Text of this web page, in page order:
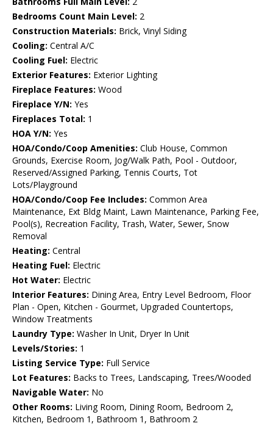
Bedrooms Count Main Level: 2
Construction Materials: Brick, Vinyl Siding
Cooling: Central A/C
Cooling Fuel: Electric
Exterior Features: Exterior Lighting
Fireplace Features: Wood
Fireplace Y/N: Yes
Fireplaces Total: 1
HOA Y/N: Yes
HOA/Condo/Coop Amenities: Club House, Common
Grounds, Exercise Room, Jog/Walk Path, Pool - Outdoor,
Reserved/Assigned Parking, Tennis Courts, Tot
Lots/Playground
HOA/Condo/Coop Fee Includes: Common Area
Maintenance, Ext Bldg Maint, Lawn Maintenance, Parking Fee,
Pool(s), Recreation Facility, Trash, Water, Sewer, Snow
Removal
Heating: Central
Heating Fuel: Electric
Hot Water: Electric
Interior Features: Dining Area, Entry Level Bedroom, Floor
Plan - Open, Kitchen - Gourmet, Upgraded Countertops,
Window Treatments
Laundry Type: Washer In Unit, Dryer In Unit
Levels/Stories: 1
Listing Service Type: Full Service
Lot Features: Backs to Trees, Landscaping, Trees/Wooded
Navigable Water: No
Other Rooms: Living Room, Dining Room, Bedroom 2,
Kitchen, Bedroom 1, Bathroom 1, Bathroom 2